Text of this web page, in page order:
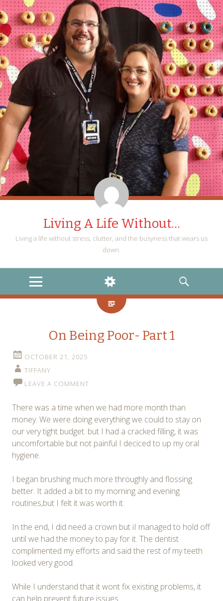
Living A Life Without…
Living a life without stress, clutter, and the busyness that wears us
down.
MENU
WIDGETS
SEARCH
On Being Poor- Part 1
OCTOBER 21, 2025
TIFFANY
LEAVE A COMMENT
There was a time when we had more month than
money. We were doing everything we could to stay on
our very tight budget. but I had a cracked filling, it was
uncomfortable but not painful I deciced to up my oral
hygiene.
I began brushing much more throughly and flossing
better. It added a bit to my morning and evening
routines,but I felt it was worth it.
In the end, I did need a crown but iI managed to hold off
until we had the money to pay for it. The dentist
complimented my efforts and said the rest of my teeth
looked very good.
While I understand that it wont fix existing problems, it
can help prevent future issues.